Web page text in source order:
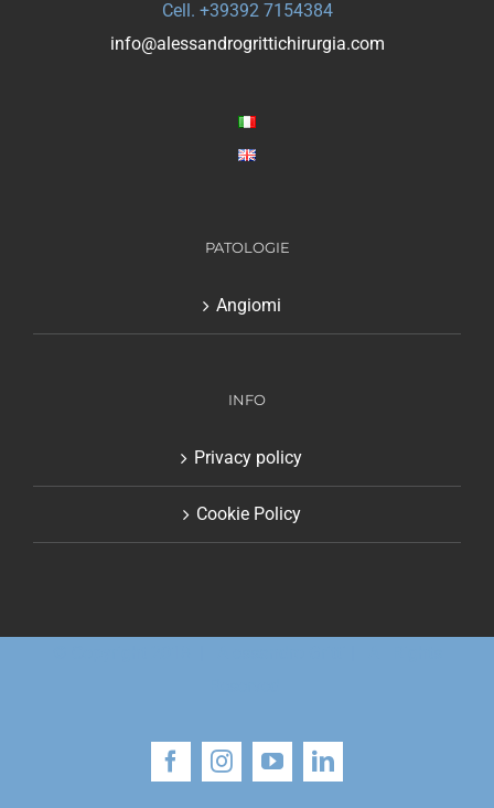
Cell. +39392 7154384
info@alessandrogrittichirurgia.com
PATOLOGIE
Angiomi
INFO
Privacy policy
Cookie Policy
FacebookInstagramYouTubeLinkedIn